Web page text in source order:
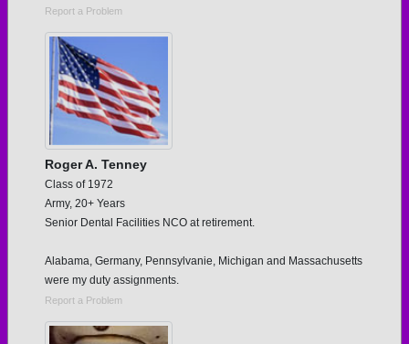
Report a Problem
Roger A. Tenney
Class of 1972
Army, 20+ Years
Senior Dental Facilities NCO at retirement.
Alabama, Germany, Pennsylvanie, Michigan and Massachusetts
were my duty assignments.
Report a Problem